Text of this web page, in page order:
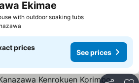
with outdoor soaking tubs
Ekimae
prices
See prices